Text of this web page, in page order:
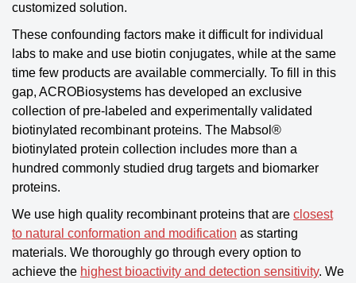
customized solution.
These confounding factors make it difficult for individual
labs to make and use biotin conjugates, while at the same
time few products are available commercially. To fill in this
gap, ACROBiosystems has developed an exclusive
collection of pre-labeled and experimentally validated
biotinylated recombinant proteins. The Mabsol®
biotinylated protein collection includes more than a
hundred commonly studied drug targets and biomarker
proteins.
We use high quality recombinant proteins that are closest
to natural conformation and modification as starting
materials. We thoroughly go through every option to
achieve the highest bioactivity and detection sensitivity. We